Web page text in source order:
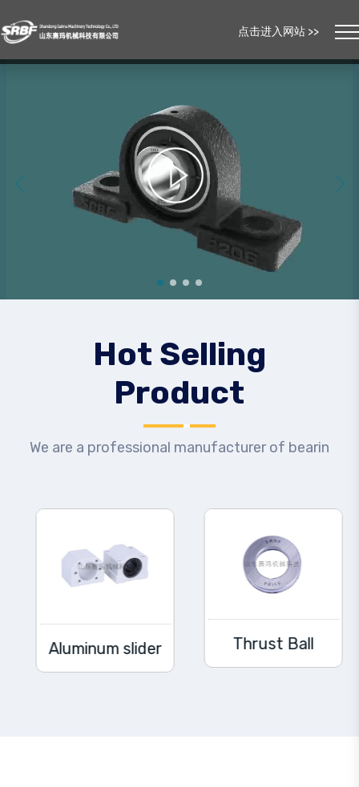
点击进入网站 >>
Hot Selling
Product
We are a professional manufacturer of bearin
Aluminum slider Thrust Ball